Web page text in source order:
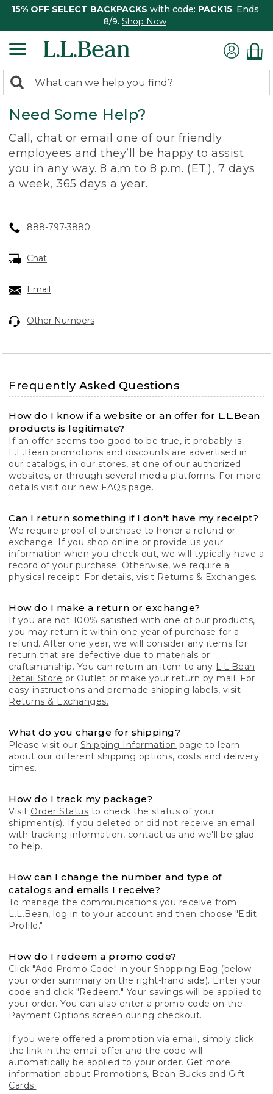
15% OFF SELECT BACKPACKS with code: PACK15. Ends
8/9. Shop Now
search
returned.
Search:
Need Some Help?
Call, chat or email one of our friendly
employees and they’ll be happy to assist
you in any way. 8 a.m to 8 p.m. (ET.), 7 days
a week, 365 days a year.
888-797-3880
Chat
Email
Other Numbers
Frequently Asked Questions
How do I know if a website or an offer for L.L.Bean
products is legitimate?
If an offer seems too good to be true, it probably is.
L.L.Bean promotions and discounts are advertised in
our catalogs, in our stores, at one of our authorized
websites, or through several media platforms. For more
details visit our new FAQs page.
Can I return something if I don't have my receipt?
We require proof of purchase to honor a refund or
exchange. If you shop online or provide us your
information when you check out, we will typically have a
record of your purchase. Otherwise, we require a
physical receipt. For details, visit Returns & Exchanges.
How do I make a return or exchange?
If you are not 100% satisfied with one of our products,
you may return it within one year of purchase for a
refund. After one year, we will consider any items for
return that are defective due to materials or
craftsmanship. You can return an item to any L.L.Bean
Retail Store or Outlet or make your return by mail. For
easy instructions and premade shipping labels, visit
Returns & Exchanges.
What do you charge for shipping?
Please visit our Shipping Information page to learn
about our different shipping options, costs and delivery
times.
How do I track my package?
Visit Order Status to check the status of your
shipment(s). If you deleted or did not receive an email
with tracking information, contact us and we'll be glad
to help.
How can I change the number and type of
catalogs and emails I receive?
To manage the communications you receive from
L.L.Bean, log in to your account and then choose "Edit
Profile."
How do I redeem a promo code?
Click "Add Promo Code" in your Shopping Bag (below
your order summary on the right-hand side). Enter your
code and click "Redeem." Your savings will be applied to
your order. You can also enter a promo code on the
Payment Options screen during checkout.
If you were offered a promotion via email, simply click
the link in the email offer and the code will
automatically be applied to your order. Get more
information about Promotions, Bean Bucks and Gift
Cards.